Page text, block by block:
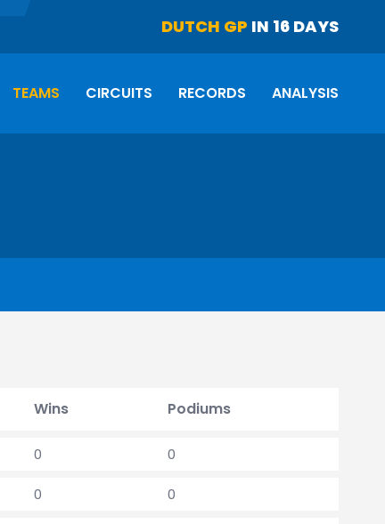
DUTCH GP IN 16 DAYS
TEAMS CIRCUITS RECORDS ANALYSIS
Wins Podiums
0 0
0 0